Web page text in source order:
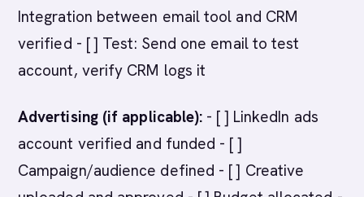
Integration between email tool and CRM
verified - [ ] Test: Send one email to test
account, verify CRM logs it
Advertising (if applicable): - [ ] LinkedIn ads
account verified and funded - [ ]
Campaign/audience defined - [ ] Creative